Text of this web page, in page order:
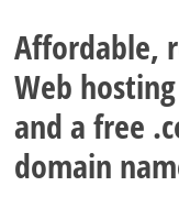
Affordable,
Web
and a free
domain